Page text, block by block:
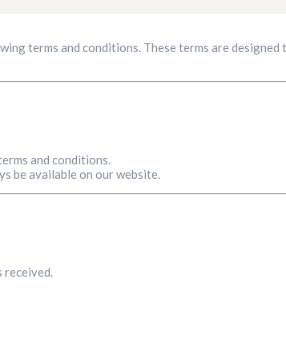
terms and conditions. These terms are
and conditions.
be available on our website.